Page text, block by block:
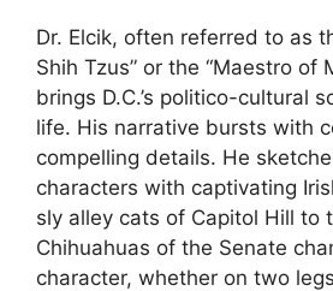
Dr. Elcik, often referred to as
Shih Tzus” or the “Maestro of
brings D.C.’s politico-cultural
life. His narrative bursts with
compelling details. He
characters with captivating
sly alley cats of Capitol Hill to
Chihuahuas of the Senate
character, whether on two